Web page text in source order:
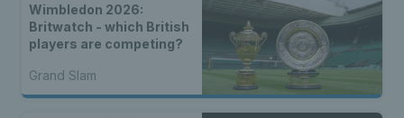
Wimbledon 2026:
Britwatch - which British
players are competing?
Grand Slam